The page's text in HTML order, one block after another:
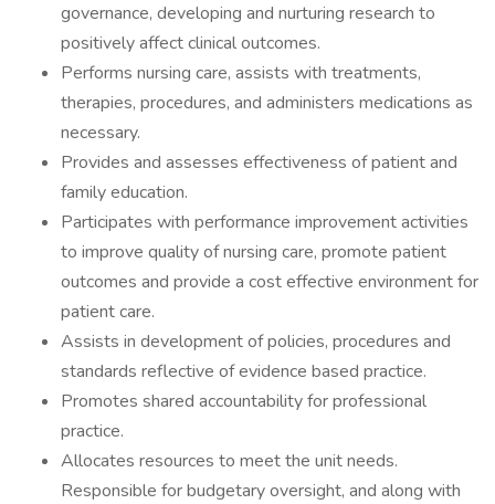
governance, developing and nurturing research to
positively affect clinical outcomes.
Performs nursing care, assists with treatments,
therapies, procedures, and administers medications as
necessary.
Provides and assesses effectiveness of patient and
family education.
Participates with performance improvement activities
to improve quality of nursing care, promote patient
outcomes and provide a cost effective environment for
patient care.
Assists in development of policies, procedures and
standards reflective of evidence based practice.
Promotes shared accountability for professional
practice.
Allocates resources to meet the unit needs.
Responsible for budgetary oversight, and along with